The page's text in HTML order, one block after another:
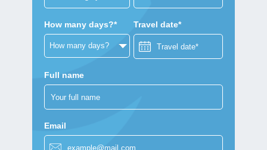
How many days?* Travel date*
Full name
Email